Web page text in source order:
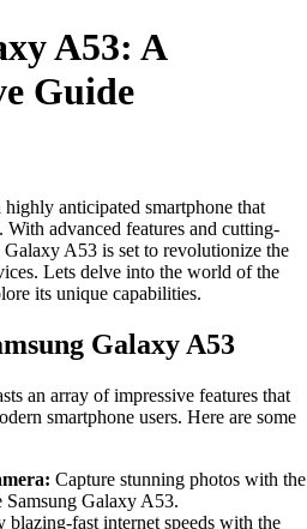
A53: A
Guide
anticipated smartphone that
advanced features and cutting-
Galaxy A53 is set to revolutionize the
Lets delve into the world of the
its unique capabilities.
Galaxy A53
an array of impressive features that
smartphone users. Here are some
Capture stunning photos with the
Samsung Galaxy A53.
blazing-fast internet speeds with the